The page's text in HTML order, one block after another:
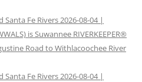
Fe Rivers 2026-08-04 |
is Suwannee RIVERKEEPER®
Road to Withlacoochee River
Fe Rivers 2026-08-04 |